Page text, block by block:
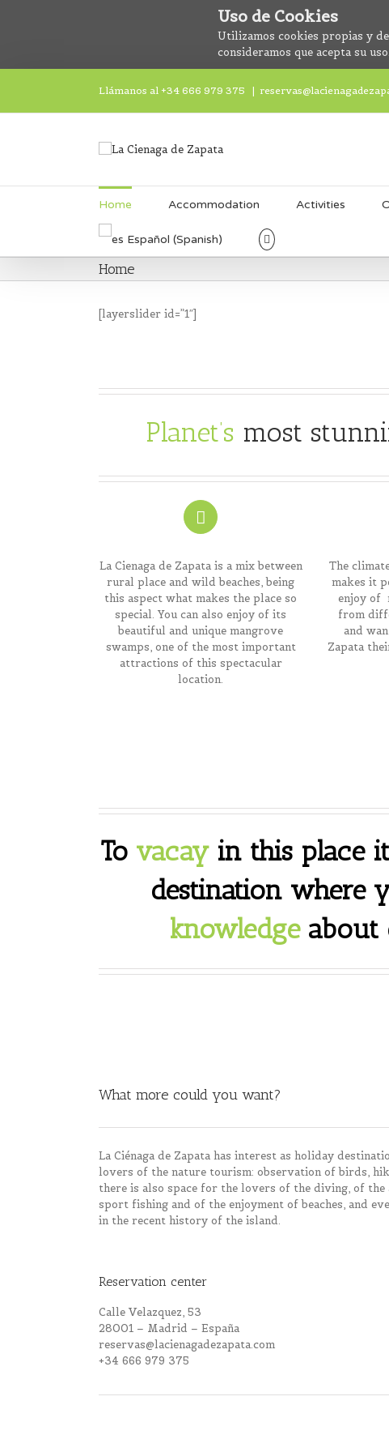
Uso de Cookies
Utilizamos cookies propias y
consideramos que acepta su
Llámanos al +34 666 979 375 |
Home Accommodation Activities
Español (Spanish)
Home
[layerslider id=”1″]
Planet’s most
La Cienaga de Zapata is a mix between
rural place and wild beaches, being
this aspect what makes the place so
special. You can also enjoy of its
beautiful and unique mangrove
swamps, one of the most important
attractions of this spectacular
location.
The
makes it
enjoy of
from
and
Zapata
To vacayin this place
destination where
knowledgeabout
What more could you want?
La Ciénaga de Zapata has interest as holiday
lovers of the nature tourism: observation of birds,
there is also space for the lovers of the diving, of
sport fishing and of the enjoyment of beaches, and
in the recent history of the island.
Reservation center
Calle Velazquez, 53
28001 – Madrid – España
reservas@lacienagadezapata.com
+34 666 979 375